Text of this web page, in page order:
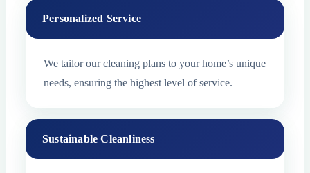
Personalized Service
We tailor our cleaning plans to your home’s unique
needs, ensuring the highest level of service.
Sustainable Cleanliness